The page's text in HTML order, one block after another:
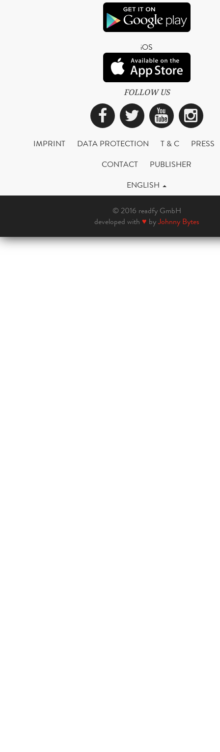
iOS
FOLLOW US
Facebook
Twitter
IMPRINT DATA PROTECTION T & C
PRESS
CONTACT
PUBLISHER
ENGLISH
© 2016 readfy GmbH
developed with ♥ byJohnny Bytes